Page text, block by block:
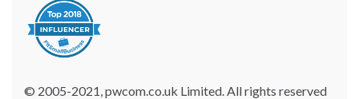
© 2005-2021, pwcom.co.uk Limited. All rights reserved